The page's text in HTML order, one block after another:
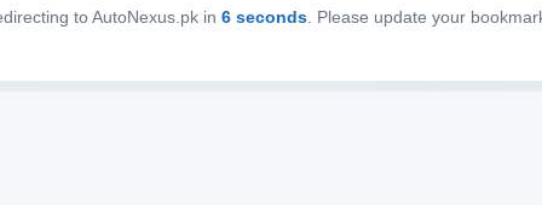
to AutoNexus.pk in 6 seconds. Please update your